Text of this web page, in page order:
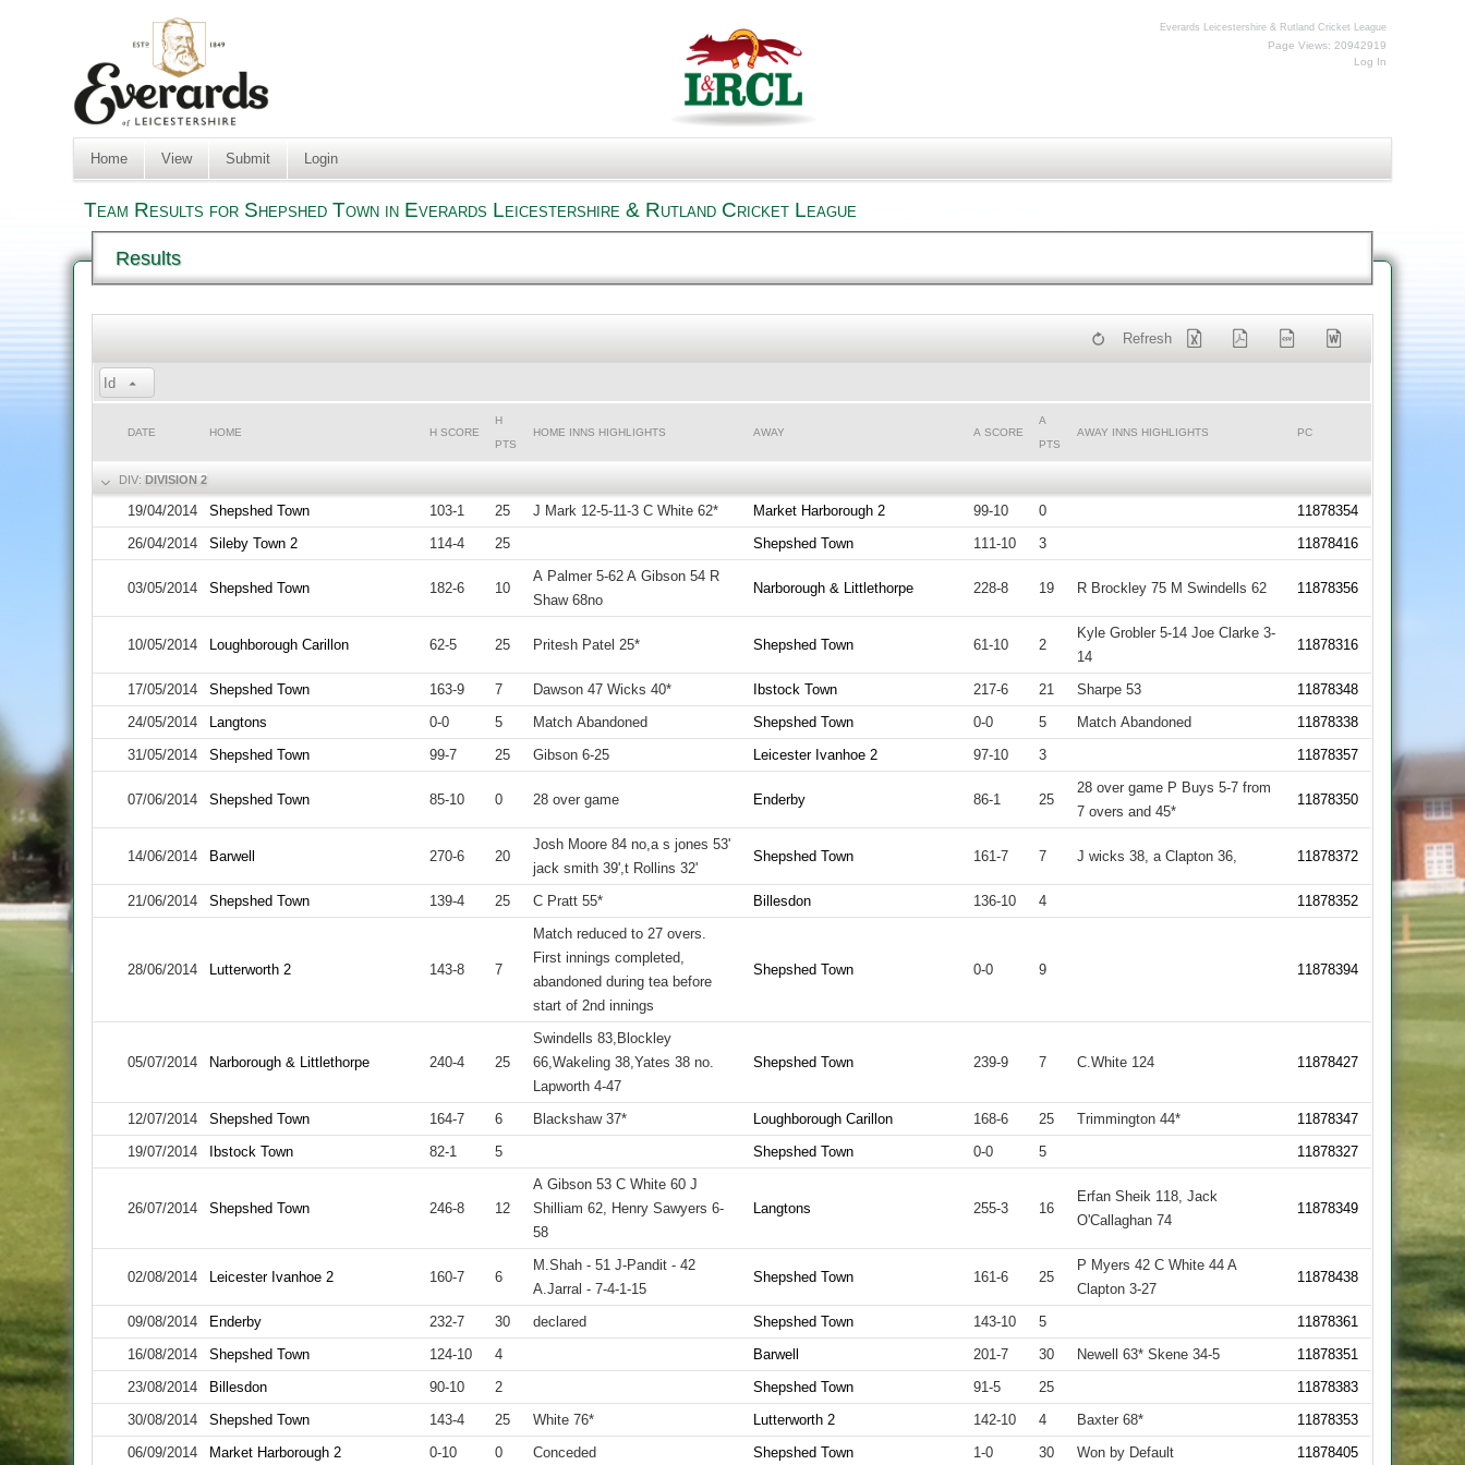
Everards Leicestershire & Rutland Cricket League
Page Views: 20942919
Log In
Home View Submit Login
Team Results for Shepshed Town in Everards Leicestershire & Rutland Cricket League
Results
Refresh
Id
DATE HOME H SCORE
H
PTS
HOME INNS HIGHLIGHTS AWAY A SCORE
A
PTS
AWAY INNS HIGHLIGHTS PC
DIV:DIVISION 2
19/04/2014 Shepshed Town 103-1 25 J Mark 12-5-11-3 C White 62* Market Harborough 2 99-10 0
11878354
26/04/2014
Sileby Town 2 114-4 25 Shepshed Town 111-10 3 11878416
03/05/2014 Shepshed Town 182-6 10
A Palmer 5-62 A Gibson 54 R
Shaw 68no
Narborough & Littlethorpe 228-8 19 R Brockley 75 M Swindells 62 11878356
10/05/2014 Loughborough Carillon 62-5 25 Pritesh Patel 25* Shepshed Town 61-10 2
Kyle Grobler 5-14 Joe Clarke 3-
14
11878316
17/05/2014 Shepshed Town 163-9 7 Dawson 47 Wicks 40* Ibstock Town 217-6 21 Sharpe 53
11878348
24/05/2014
Langtons 0-0 5 Match Abandoned Shepshed Town 0-0 5 Match Abandoned
11878338
31/05/2014
Shepshed Town 99-7 25 Gibson 6-25 Leicester Ivanhoe 2 97-10 3 11878357
07/06/2014 Shepshed Town 85-10 0 28 over game Enderby 86-1 25
28 over game P Buys 5-7 from
7 overs and 45*
11878350
14/06/2014 Barwell 270-6 20
Josh Moore 84 no,a s jones 53'
jack smith 39',t Rollins 32'
Shepshed Town 161-7 7 J wicks 38, a Clapton 36, 11878372
21/06/2014 Shepshed Town 139-4 25 C Pratt 55* Billesdon 136-10 4 11878352
28/06/2014 Lutterworth 2 143-8 7
Match reduced to 27 overs.
First innings completed,
abandoned during tea before
start of 2nd innings
Shepshed Town 0-0 9 11878394
05/07/2014 Narborough & Littlethorpe 240-4 25
Swindells 83,Blockley
66,Wakeling 38,Yates 38 no.
Lapworth 4-47
Shepshed Town 239-9 7 C.White 124 11878427
12/07/2014 Shepshed Town 164-7 6 Blackshaw 37* Loughborough Carillon 168-6 25 Trimmington 44*
11878347
19/07/2014
Ibstock Town 82-1 5 Shepshed Town 0-0 5 11878327
26/07/2014 Shepshed Town 246-8 12
A Gibson 53 C White 60 J
Shilliam 62, Henry Sawyers 6-
58
Langtons 255-3 16
Erfan Sheik 118, Jack
O'Callaghan 74
11878349
02/08/2014 Leicester Ivanhoe 2 160-7 6
M.Shah - 51 J-Pandit - 42
A.Jarral - 7-4-1-15
Shepshed Town 161-6 25
P Myers 42 C White 44 A
Clapton 3-27
11878438
09/08/2014 Enderby 232-7 30 declared Shepshed Town 143-10 5
11878361
16/08/2014
Shepshed Town 124-10 4 Barwell 201-7 30 Newell 63* Skene 34-5
11878351
23/08/2014
Billesdon 90-10 2 Shepshed Town 91-5 25
11878383
30/08/2014
Shepshed Town 143-4 25 White 76* Lutterworth 2 142-10 4 Baxter 68*
11878353
06/09/2014
Market Harborough 2 0-10 0 Conceded Shepshed Town 1-0 30 Won by Default 11878405